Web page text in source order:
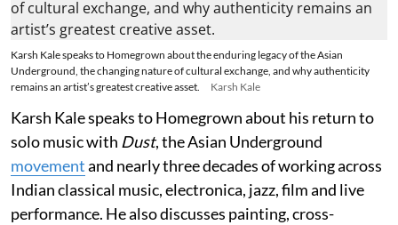
Karsh Kale speaks to Homegrown about the enduring legacy of the Asian
Underground, the changing nature of cultural exchange, and why authenticity
remains an artist’s greatest creative asset.
Karsh Kale
Karsh Kale speaks to Homegrown about his return to
solo music with Dust, the Asian Underground
movementand nearly three decades of working across
Indian classical music, electronica, jazz, film and live
performance. He also discusses painting, cross-